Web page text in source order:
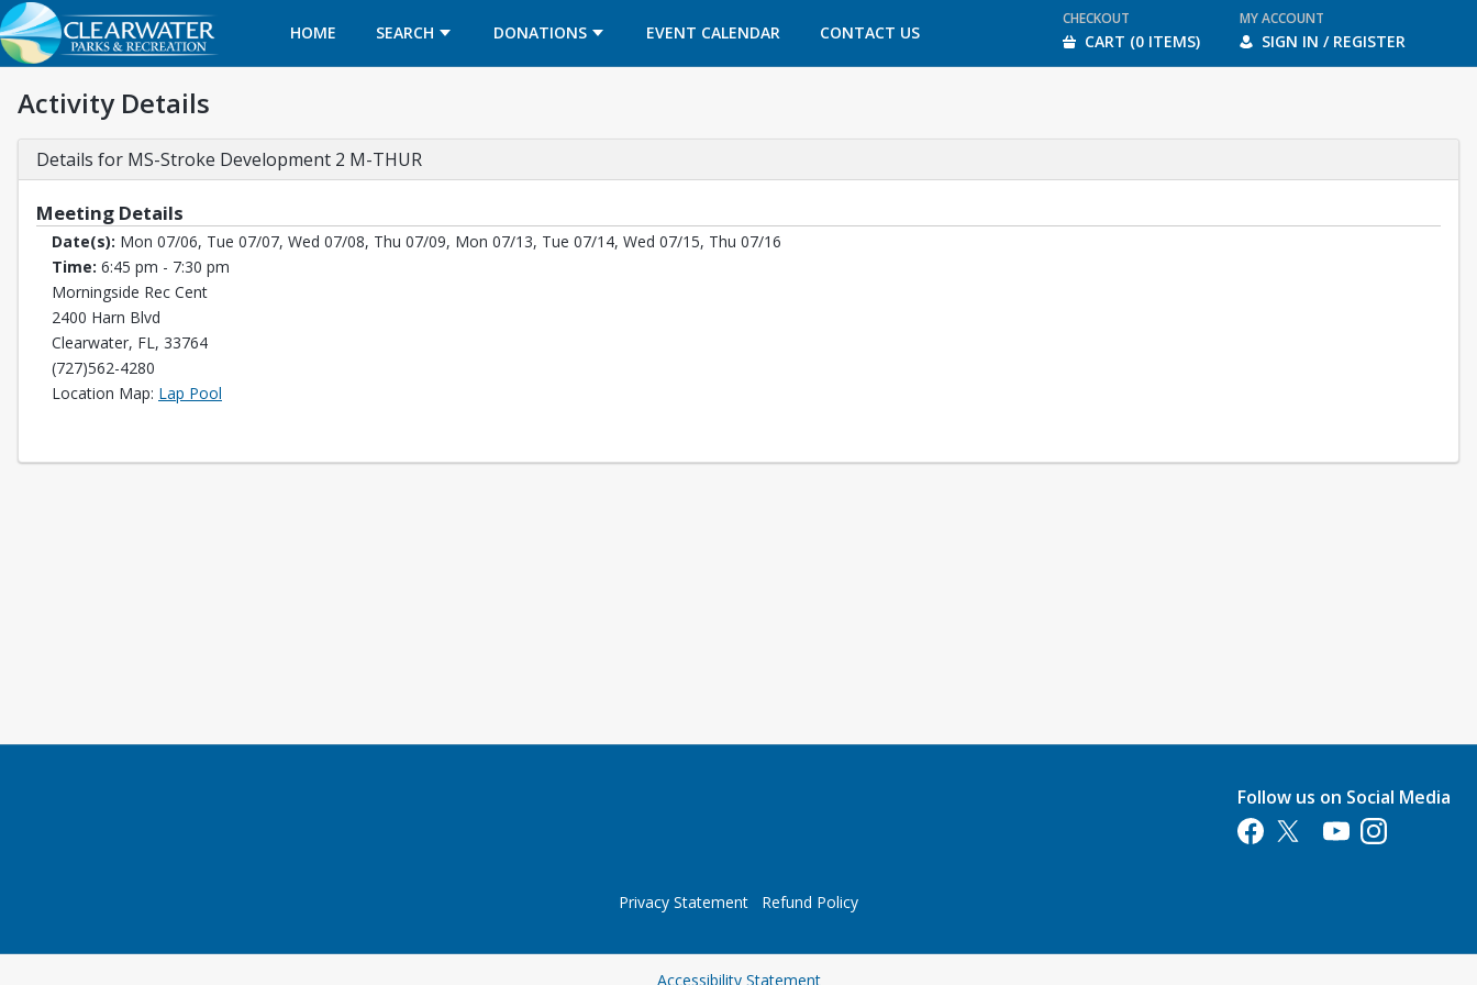
HOME SEARCH DONATIONS EVENT CALENDAR
OPENS IN A NEW TAB CONTACT US
OPENS IN A NEW TAB
CHECKOUT
CART (0 ITEMS)
MY ACCOUNT
SIGN IN / REGISTER
Activity Details
Details for MS-Stroke Development 2 M-THUR
Meeting Details
Date(s): Mon 07/06, Tue 07/07, Wed 07/08, Thu 07/09, Mon 07/13, Tue 07/14, Wed 07/15, Thu 07/16
Time: 6:45 pm - 7:30 pm
Morningside Rec Cent
2400 Harn Blvd
Clearwater, FL, 33764
(727)562-4280
Location Map: Lap Pool
Follow us on Social Media
Opens in a new tab
Opens in a new tab
Opens in a new tab
Opens in a new
Privacy Statement Refund Policy
Accessibility StatementOpens in a new tab